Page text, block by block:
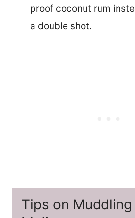
proof coconut rum
a double shot.
Tips on